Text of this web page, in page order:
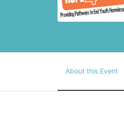
About this Event